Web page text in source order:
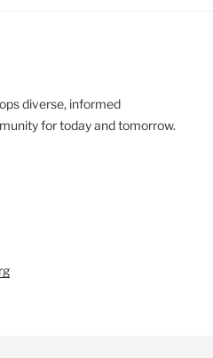
diverse, informed
for today and tomorrow.